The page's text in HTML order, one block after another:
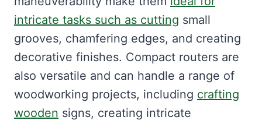
intricate tasks such as cutting small
grooves, chamfering edges, and creating
decorative finishes. Compact routers are
also versatile and can handle a range of
woodworking projects, including crafting
wooden signs, creating intricate